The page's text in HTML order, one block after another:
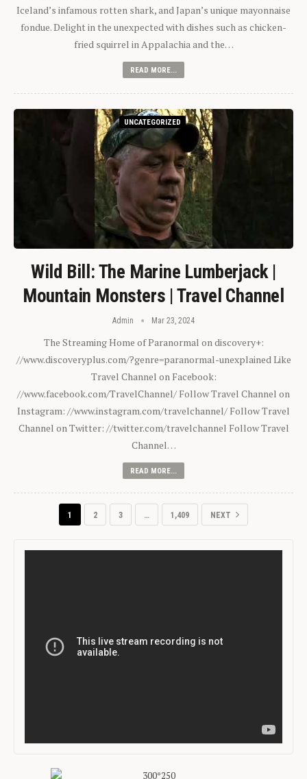
Iceland’s infamous rotten shark, and Japan’s unique mayonnaise
fondue. Delight in the unexpected with dishes such as chicken-
fried squirrel in Appalachia and the…
READ MORE...
UNCATEGORIZED
Wild Bill: The Marine Lumberjack |
Mountain Monsters | Travel Channel
Admin Mar 23, 2024
The Streaming Home of Paranormal on discovery+:
//www.discoveryplus.com/?genre=paranormal-unexplained Like
Travel Channel on Facebook:
//www.facebook.com/TravelChannel/ Follow Travel Channel on
Instagram: //www.instagram.com/travelchannel/ Follow Travel
Channel on Twitter: //twitter.com/travelchannel Follow Travel
Channel…
READ MORE...
1 2 3 … 1,409 NEXT